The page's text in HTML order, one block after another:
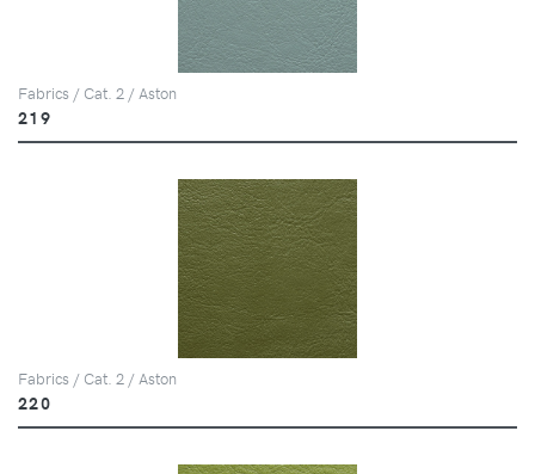
Fabrics / Cat. 2 / Aston
219
Fabrics / Cat. 2 / Aston
220